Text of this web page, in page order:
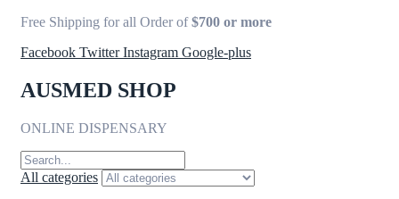
Free Shipping for all Order of$700 or more
Facebook Twitter Instagram Google-plus
AUSMED SHOP
ONLINE DISPENSARY
All categories